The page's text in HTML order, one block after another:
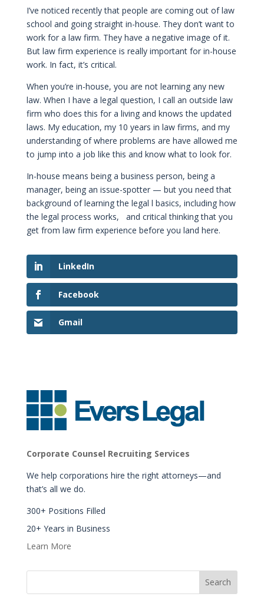
I’ve noticed recently that people are coming out of law
school and going straight in-house. They don’t want to
work for a law firm. They have a negative image of it.
But law firm experience is really important for in-house
work. In fact, it’s critical.
When you’re in-house, you are not learning any new
law. When I have a legal question, I call an outside law
firm who does this for a living and knows the updated
laws. My education, my 10 years in law firms, and my
understanding of where problems are have allowed me
to jump into a job like this and know what to look for.
In-house means being a business person, being a
manager, being an issue-spotter — but you need that
background of learning the legal l basics, including how
the legal process works, and critical thinking that you
get from law firm experience before you land here.
LinkedIn
Facebook
Gmail
Corporate Counsel Recruiting Services
We help corporations hire the right attorneys—and
that’s all we do.
300+ Positions Filled
20+ Years in Business
Learn More